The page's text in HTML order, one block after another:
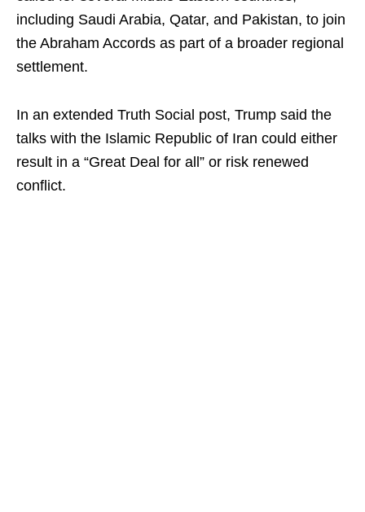
including Saudi Arabia, Qatar, and Pakistan, to join
the Abraham Accords as part of a broader regional
settlement.
In an extended Truth Social post, Trump said the
talks with the Islamic Republic of Iran could either
result in a “Great Deal for all” or risk renewed
conflict.